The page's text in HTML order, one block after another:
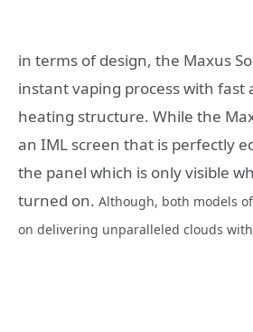
in terms of design, the Maxus
instant vaping process with fast
heating structure. While the
an IML screen that is perfectly
the panel which is only visible
turned on. Although, both models
on delivering unparalleled clouds